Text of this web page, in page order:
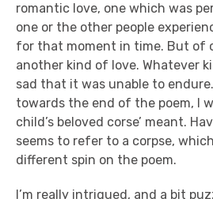
romantic love, one which was
one or the other people
for that moment in time. But of
another kind of love. Whatever
sad that it was unable to
towards the end of the poem, I
child’s beloved corse’ meant.
seems to refer to a corpse,
different spin on the poem.
I’m really intrigued, and a bit